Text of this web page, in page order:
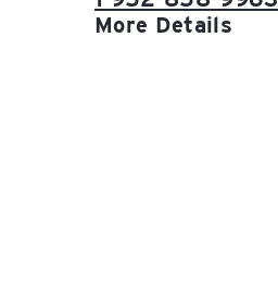
More Details